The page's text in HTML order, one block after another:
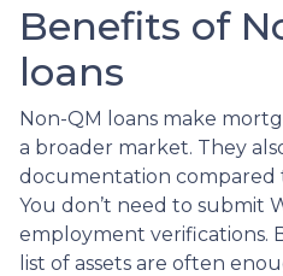
Benefits of
loans
Non-QM loans make
a broader market. They
documentation compared
You don’t need to submit
employment verifications.
list of assets are often